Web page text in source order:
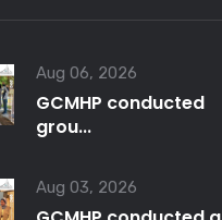
Aug 06, 2026
GCMHP conducted
grou...
Aug 03, 2026